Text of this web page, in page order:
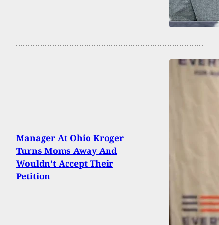
Manager At Ohio Kroger
Turns Moms Away And
Wouldn’t Accept Their
Petition